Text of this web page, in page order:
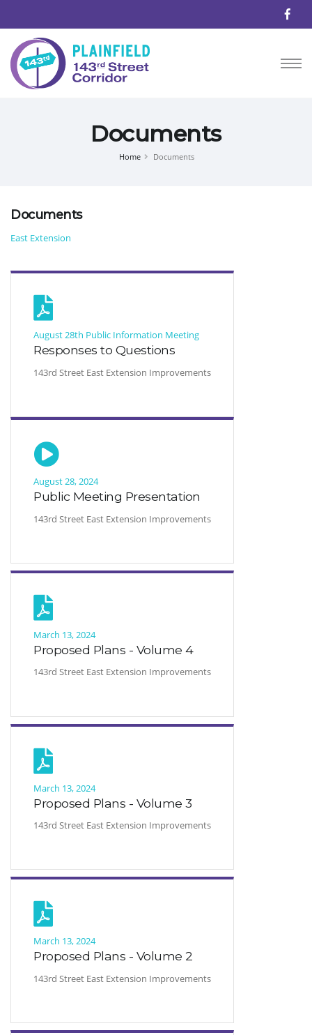
Home Documents
Documents
Documents
East Extension
August 28th Public Information Meeting
Responses to Questions
143rd Street East Extension Improvements
August 28, 2024
Public Meeting Presentation
143rd Street East Extension Improvements
March 13, 2024
Proposed Plans - Volume 4
143rd Street East Extension Improvements
March 13, 2024
Proposed Plans - Volume 3
143rd Street East Extension Improvements
March 13, 2024
Proposed Plans - Volume 2
143rd Street East Extension Improvements